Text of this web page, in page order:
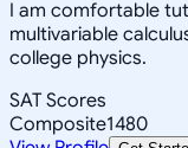
I am comfortable
multivariable
college physics.
SAT Scores
Composite1480